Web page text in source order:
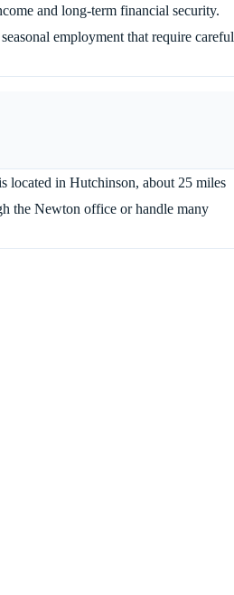
and long-term financial security.
employment that require careful
located in Hutchinson, about 25 miles
the Newton office or handle many